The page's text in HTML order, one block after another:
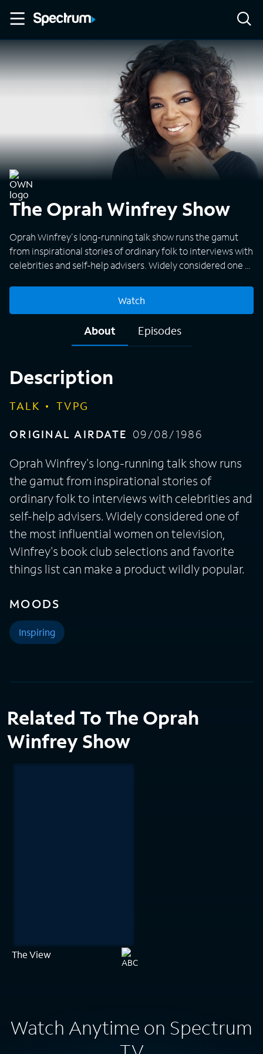
The Oprah Winfrey Show
Oprah Winfrey's long-running talk show runs the gamut
from inspirational stories of ordinary folk to interviews with
celebrities and self-help advisers. Widely considered one of
Watch
About Episodes
Description
TALK
TVPG
ORIGINAL AIRDATE 09/08/1986
Oprah Winfrey's long-running talk show runs
the gamut from inspirational stories of
ordinary folk to interviews with celebrities and
self-help advisers. Widely considered one of
the most influential women on television,
Winfrey's book club selections and favorite
things list can make a product wildly popular.
MOODS
Inspiring
Related To The Oprah
Winfrey Show
The View
Watch Anytime on Spectrum